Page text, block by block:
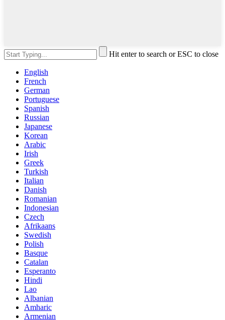
Hit enter to search or ESC to close
English
French
German
Portuguese
Spanish
Russian
Japanese
Korean
Arabic
Irish
Greek
Turkish
Italian
Danish
Romanian
Indonesian
Czech
Afrikaans
Swedish
Polish
Basque
Catalan
Esperanto
Hindi
Lao
Albanian
Amharic
Armenian